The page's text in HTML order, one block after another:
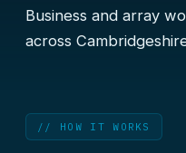
Business and array
across
// HOW IT WORKS